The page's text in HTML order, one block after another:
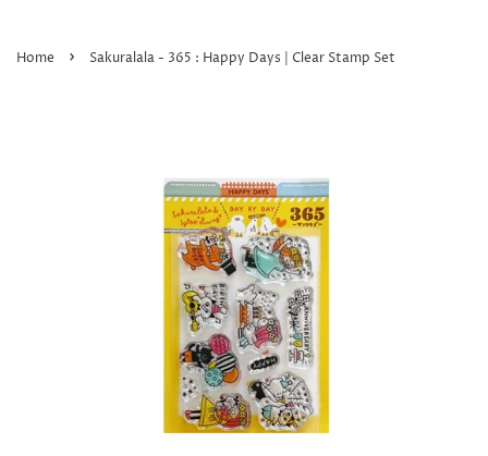
Home › Sakuralala - 365 : Happy Days | Clear Stamp Set